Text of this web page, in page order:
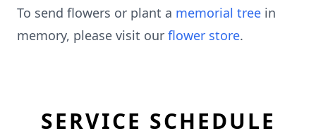
To send flowers or plant a memorial tree in
memory, please visit our flower store.
SERVICE SCHEDULE